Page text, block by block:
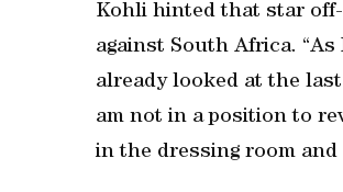
Kohli hinted that star
against South Africa.
already looked at the
am not in a position to
in the dressing room